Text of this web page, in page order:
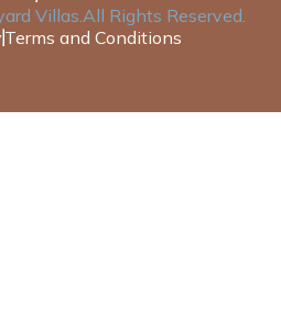
Villas .All Rights Reserved.
Terms and Conditions